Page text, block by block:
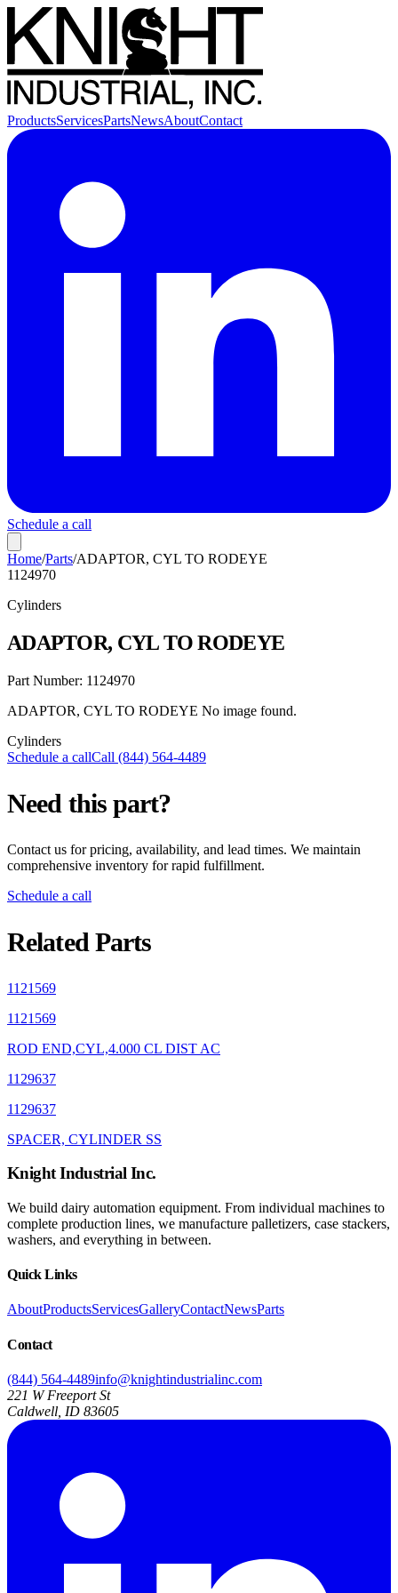
ProductsServicesPartsNewsAboutContact
Schedule a call
Home/Parts/ADAPTOR, CYL TO RODEYE
1124970
Cylinders
ADAPTOR, CYL TO RODEYE
Part Number: 1124970
ADAPTOR, CYL TO RODEYE No image found.
Cylinders
Schedule a callCall (844) 564-4489
Need this part?
Contact us for pricing, availability, and lead times. We maintain
comprehensive inventory for rapid fulfillment.
Schedule a call
Related Parts
1121569
1121569
ROD END,CYL,4.000 CL DIST AC
1129637
1129637
SPACER, CYLINDER SS
Knight Industrial Inc.
We build dairy automation equipment. From individual machines to
complete production lines, we manufacture palletizers, case stackers,
washers, and everything in between.
Quick Links
AboutProductsServicesGalleryContactNewsParts
Contact
(844) 564-4489info@knightindustrialinc.com
221 W Freeport St
Caldwell, ID 83605